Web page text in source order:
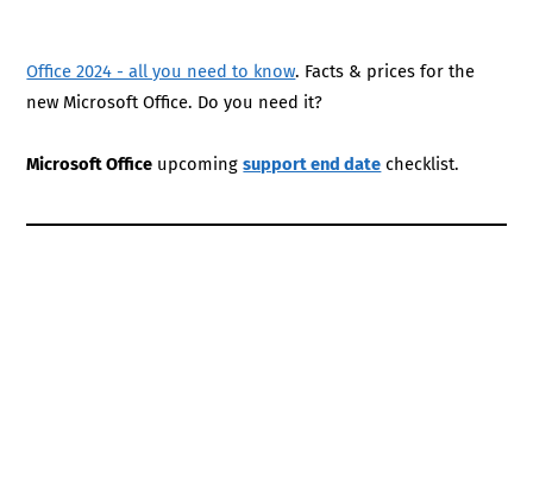
Office 2024 - all you need to know. Facts & prices for the
new Microsoft Office. Do you need it?
Microsoft Office upcomingsupport end date checklist.